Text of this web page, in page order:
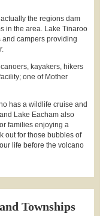
the regions dam
in the area. Lake Tinaroo
campers providing
kayakers, hikers
one of Mother
has a wildlife cruise and
Lake Eacham also
families enjoying a
out for those bubbles of
life before the volcano
Townships